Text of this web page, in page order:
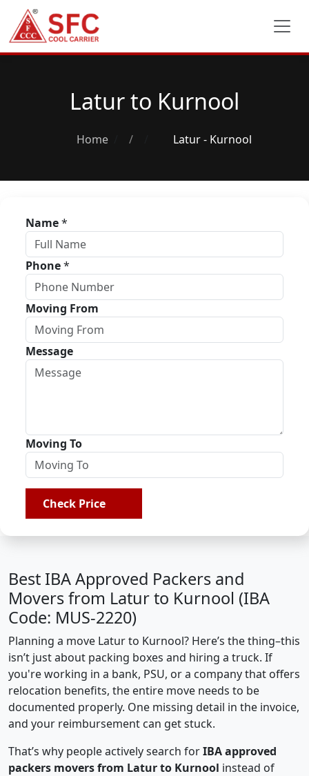
Latur to Kurnool
Home / Latur - Kurnool
Name*
Phone*
Moving From
Message
Moving To
Check Price
Best IBA Approved Packers and
Movers from Latur to Kurnool (IBA
Code: MUS-2220)
Planning a move Latur to Kurnool? Here’s the thing–this
isn’t just about packing boxes and hiring a truck. If
you're working in a bank, PSU, or a company that offers
relocation benefits, the entire move needs to be
documented properly. One missing detail in the invoice,
and your reimbursement can get stuck.
That’s why people actively search forIBA approved
packers movers from Latur to Kurnool instead of